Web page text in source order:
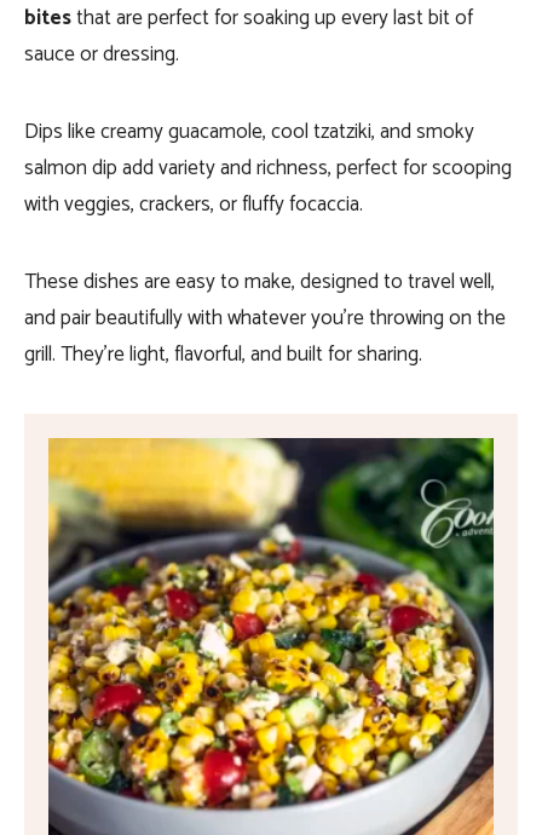
bitesthat are perfect for soaking up every last bit of
sauce or dressing.
Dips like creamy guacamole, cool tzatziki, and smoky
salmon dip add variety and richness, perfect for scooping
with veggies, crackers, or fluffy focaccia.
These dishes are easy to make, designed to travel well,
and pair beautifully with whatever you’re throwing on the
grill. They’re light, flavorful, and built for sharing.